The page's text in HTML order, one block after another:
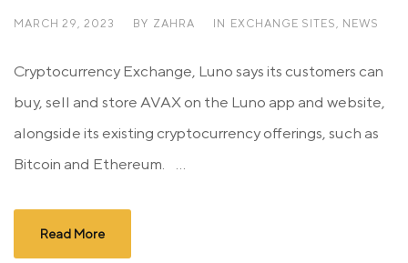
MARCH 29, 2023 BY ZAHRA IN EXCHANGE SITES NEWS
Cryptocurrency Exchange, Luno says its customers can
buy, sell and store AVAX on the Luno app and website,
alongside its existing cryptocurrency offerings, such as
Bitcoin and Ethereum. ...
Read More